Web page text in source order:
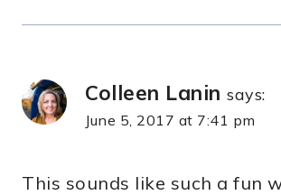
Colleen Lanin says:
June 5, 2017 at 7:41 pm
This sounds like such a fun